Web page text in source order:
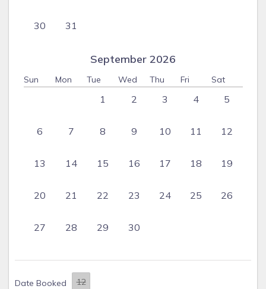
30 31
September 2026
Sun Mon Tue Wed Thu Fri Sat
1 2 3 4 5
6 7 8 9 10 11 12
13 14 15 16 17 18 19
20 21 22 23 24 25 26
27 28 29 30
Date Booked